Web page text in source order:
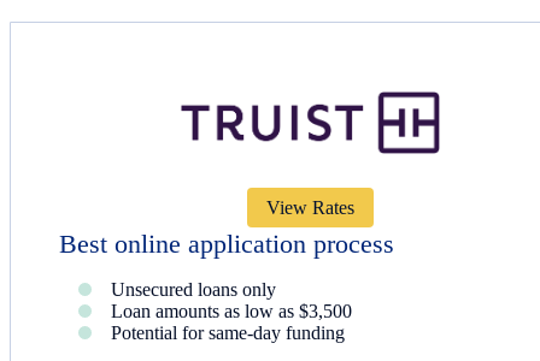
View Rates
Best online application process
Unsecured loans only
Loan amounts as low as $3,500
Potential for same-day funding